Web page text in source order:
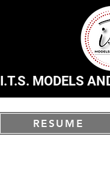
I.T.S. MODELS
RESUME